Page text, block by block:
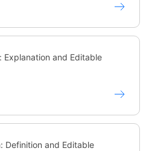
Explanation and Editable
Definition and Editable